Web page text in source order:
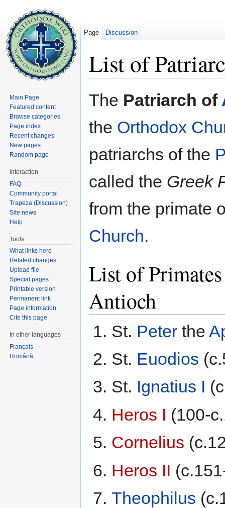
List of
The Patriarch of
the Orthodox
patriarchs of the
called the Greek
from the primate
Church.
List of
Antioch
St. Peterthe
St. Euodios
St. Ignatius I
Heros I (100-
Cornelius
Heros II
Theophilus
Page Discussion
Main Page
Featured content
Browse categories
Page index
Recent changes
New pages
Random page
interaction
FAQ
Community portal
Trapeza (Discussion)
Site news
Help
Tools
What links here
Related changes
Upload file
Special pages
Printable version
Permanent link
Page information
Cite this page
In other languages
Français
Română